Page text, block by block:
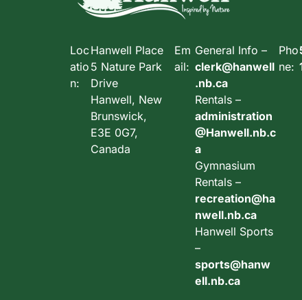
Loc
atio
n:
Hanwell Place
5 Nature Park
Drive
Hanwell, New
Brunswick,
E3E 0G7,
Canada
Em
ail:
General Info –
clerk@hanwell
.nb.ca
Rentals –
administration
@Hanwell.nb.c
a
Gymnasium
Rentals –
recreation@ha
nwell.nb.ca
Hanwell Sports
–
sports@hanw
ell.nb.ca
Pho
ne: